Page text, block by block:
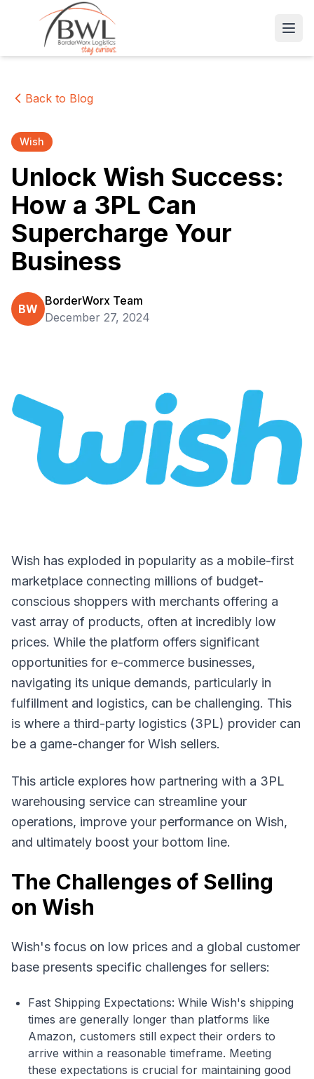
Back to Blog
Wish
Unlock Wish Success:
How a 3PL Can
Supercharge Your
Business
BW
BorderWorx Team
December 27, 2024
Wish has exploded in popularity as a mobile-first
marketplace connecting millions of budget-
conscious shoppers with merchants offering a
vast array of products, often at incredibly low
prices. While the platform offers significant
opportunities for e-commerce businesses,
navigating its unique demands, particularly in
fulfillment and logistics, can be challenging. This
is where a third-party logistics (3PL) provider can
be a game-changer for Wish sellers.
This article explores how partnering with a 3PL
warehousing service can streamline your
operations, improve your performance on Wish,
and ultimately boost your bottom line.
The Challenges of Selling
on Wish
Wish's focus on low prices and a global customer
base presents specific challenges for sellers:
Fast Shipping Expectations: While Wish's shipping
times are generally longer than platforms like
Amazon, customers still expect their orders to
arrive within a reasonable timeframe. Meeting
these expectations is crucial for maintaining good